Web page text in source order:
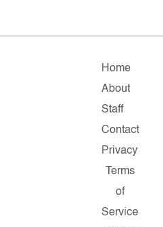
Home
About
Staff
Contact
Privacy
Terms
of
Service